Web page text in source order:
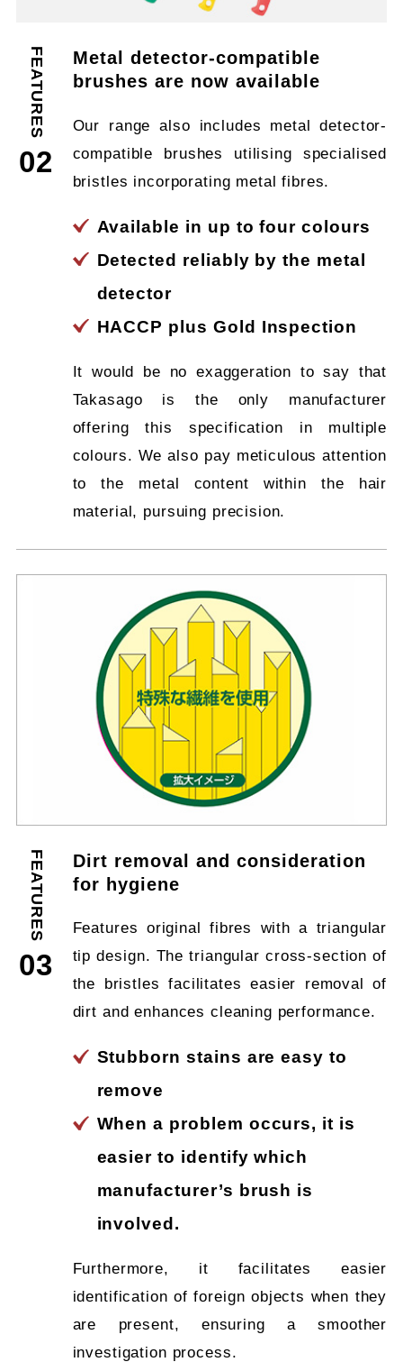
FEATURES
02
Metal detector-compatible
brushes are now available
Our range also includes metal detector-
compatible brushes utilising specialised
bristles incorporating metal fibres.
Available in up to four colours
Detected reliably by the metal
detector
HACCP plus Gold Inspection
It would be no exaggeration to say that
Takasago is the only manufacturer
offering this specification in multiple
colours. We also pay meticulous attention
to the metal content within the hair
material, pursuing precision.
FEATURES
03
Dirt removal and consideration
for hygiene
Features original fibres with a triangular
tip design. The triangular cross-section of
the bristles facilitates easier removal of
dirt and enhances cleaning performance.
Stubborn stains are easy to
remove
When a problem occurs, it is
easier to identify which
manufacturer’s brush is
involved.
Furthermore, it facilitates easier
identification of foreign objects when they
are present, ensuring a smoother
investigation process.